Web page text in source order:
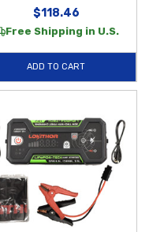
$118.46
Free Shipping in U.S.
ADD TO CART